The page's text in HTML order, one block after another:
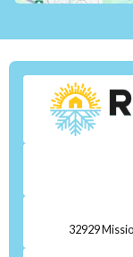
32929